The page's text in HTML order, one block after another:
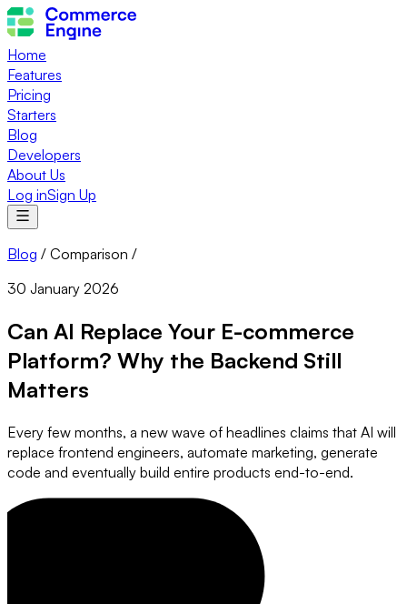
Home
Features
Pricing
Starters
Blog
Developers
About Us
Log inSign Up
Blog / Comparison /
30 January 2026
Can AI Replace Your E-commerce
Platform? Why the Backend Still
Matters
Every few months, a new wave of headlines claims that AI will
replace frontend engineers, automate marketing, generate
code and eventually build entire products end-to-end.